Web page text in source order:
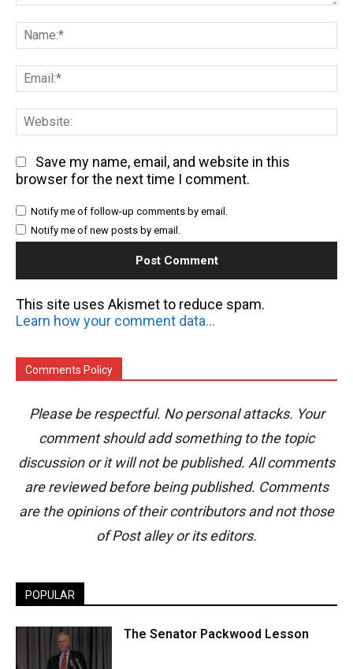
Save my name, email, and website in this
browser for the next time I comment.
Notify me of follow-up comments by email.
Notify me of new posts by email.
This site uses Akismet to reduce spam.
Learn how your comment data is processed.
Comments Policy
Please be respectful. No personal attacks. Your
comment should add something to the topic
discussion or it will not be published. All comments
are reviewed before being published. Comments
are the opinions of their contributors and not those
of Post alley or its editors.
POPULAR
The Senator Packwood Lesson